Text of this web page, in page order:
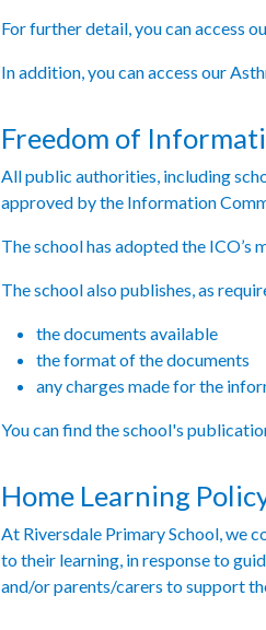
For further detail, you can access
In addition, you can access our
Freedom of
All public authorities, including
approved by the Information
The school has adopted the ICO’s
The school also publishes, as
the documents available
the format of the documents
any charges made for the
You can find the school's
Home Learning
At Riversdale Primary School, we
to their learning, in response to
and/or parents/carers to support